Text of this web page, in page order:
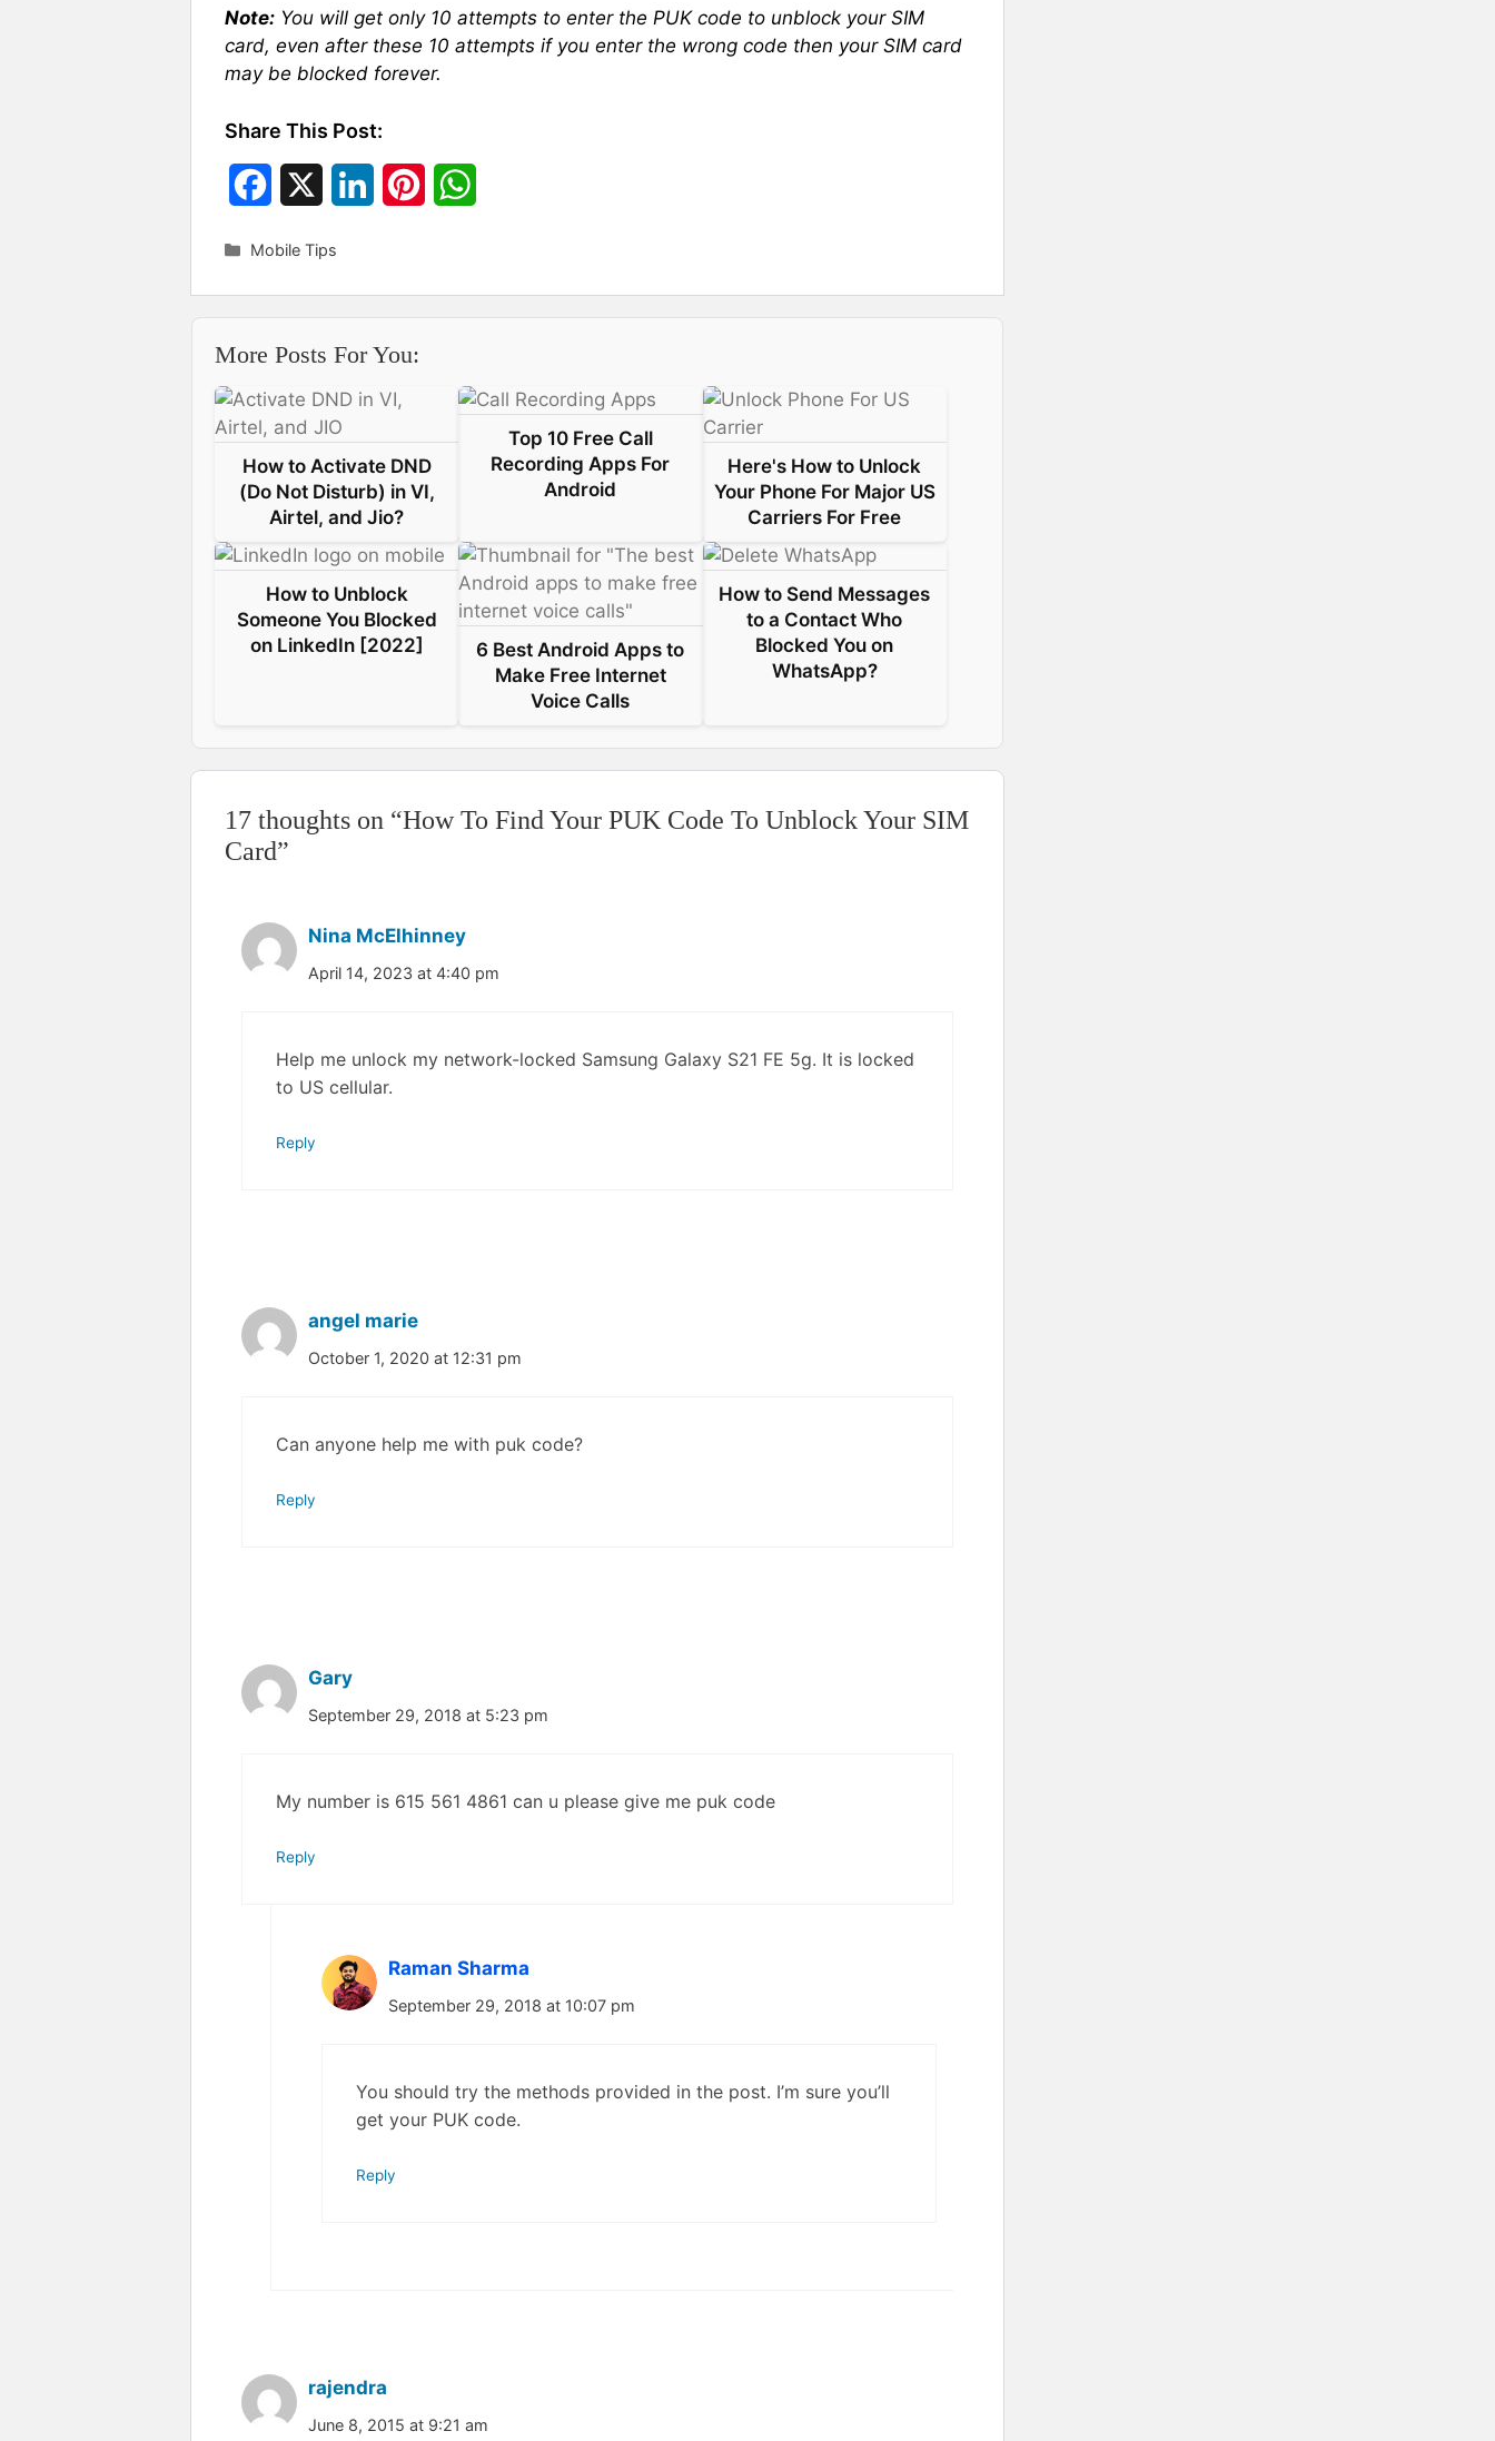
Note: You will get only 10 attempts to enter the PUK code to unblock your SIM
card, even after these 10 attempts if you enter the wrong code then your SIM card
may be blocked forever.
Share This Post:
b
o
o
k
e
d
I
n
e
s
A
Categories
Mobile Tips
More Posts For You:
How to Activate DND
(Do Not Disturb) in VI,
Airtel, and Jio?
Top 10 Free Call
Recording Apps For
Android
Here's How to Unlock
Your Phone For Major US
Carriers For Free
How to Unblock
Someone You Blocked
on LinkedIn [2022]
6 Best Android Apps to
Make Free Internet
Voice Calls
How to Send Messages
to a Contact Who
Blocked You on
WhatsApp?
17 thoughts on “How To Find Your PUK Code To Unblock Your SIM
Card”
Nina McElhinney
April 14, 2023 at 4:40 pm
Help me unlock my network-locked Samsung Galaxy S21 FE 5g. It is locked
to US cellular.
Reply
angel marie
October 1, 2020 at 12:31 pm
Can anyone help me with puk code?
Reply
Gary
September 29, 2018 at 5:23 pm
My number is 615 561 4861 can u please give me puk code
Reply
Raman Sharma
September 29, 2018 at 10:07 pm
You should try the methods provided in the post. I’m sure you’ll
get your PUK code.
Reply
rajendra
June 8, 2015 at 9:21 am